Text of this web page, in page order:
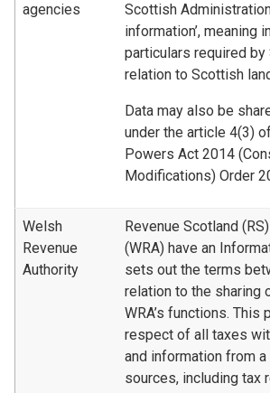
agencies
Scottish
information’, meaning
particulars required
relation to Scottish
Data may also be
under the article 4(3)
Powers Act 2014
Modifications) Order
Welsh
Revenue
Authority
Revenue Scotland
(WRA) have an
sets out the terms
relation to the sharing
WRA’s functions.
respect of all taxes
and information from
sources, including tax